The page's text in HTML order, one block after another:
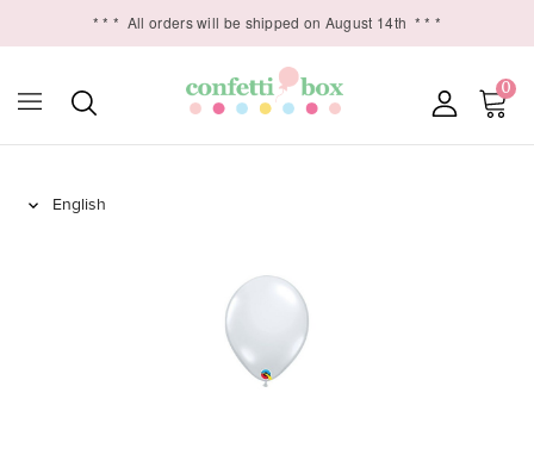
* * * All orders will be shipped on August 14th * * *
0
